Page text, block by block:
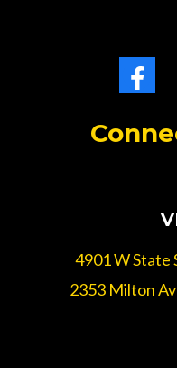
4901 W State
2353 Milton